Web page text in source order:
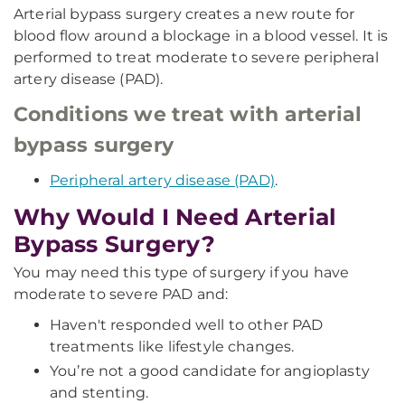
Arterial bypass surgery creates a new route for
blood flow around a blockage in a blood vessel. It is
performed to treat moderate to severe peripheral
artery disease (PAD).
Conditions we treat with arterial
bypass surgery
Peripheral artery disease (PAD).
Why Would I Need Arterial
Bypass Surgery?
You may need this type of surgery if you have
moderate to severe PAD and:
Haven't responded well to other PAD
treatments like lifestyle changes.
You’re not a good candidate for angioplasty
and stenting.